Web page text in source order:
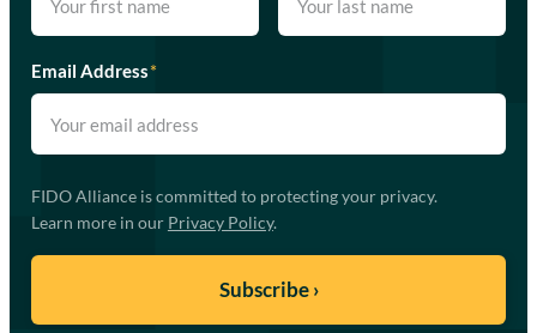
Email Address*
FIDO Alliance is committed to protecting your privacy.
Learn more in our Privacy Policy.